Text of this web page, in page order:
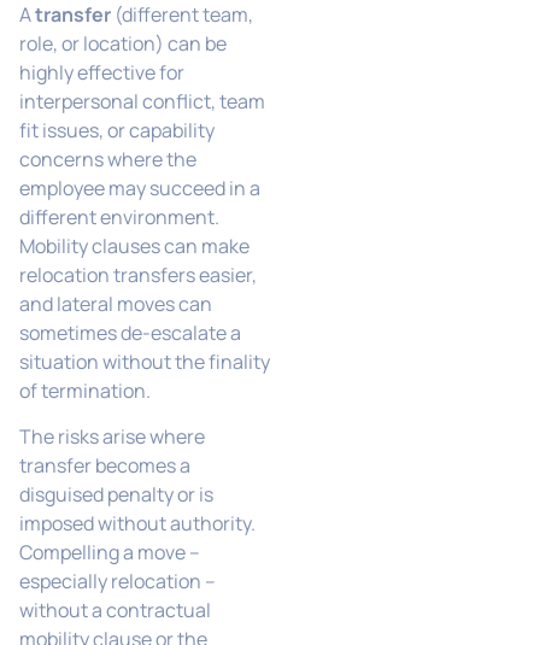
Atransfer (different team,
role, or location) can be
highly effective for
interpersonal conflict, team
fit issues, or capability
concerns where the
employee may succeed in a
different environment.
Mobility clauses can make
relocation transfers easier,
and lateral moves can
sometimes de-escalate a
situation without the finality
of termination.
The risks arise where
transfer becomes a
disguised penalty or is
imposed without authority.
Compelling a move –
especially relocation –
without a contractual
mobility clause or the